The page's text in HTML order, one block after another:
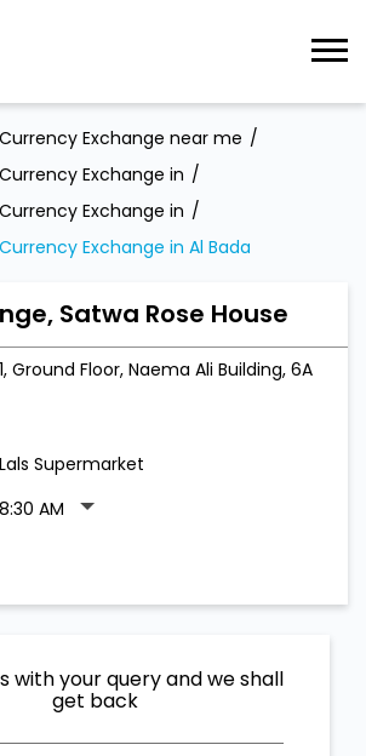
Exchange near me
Exchange in
Exchange in
Exchange in Al Bada
Satwa Rose House
Ground Floor, Naema Ali Building, 6A
Supermarket
AM
with your query and we shall
get back